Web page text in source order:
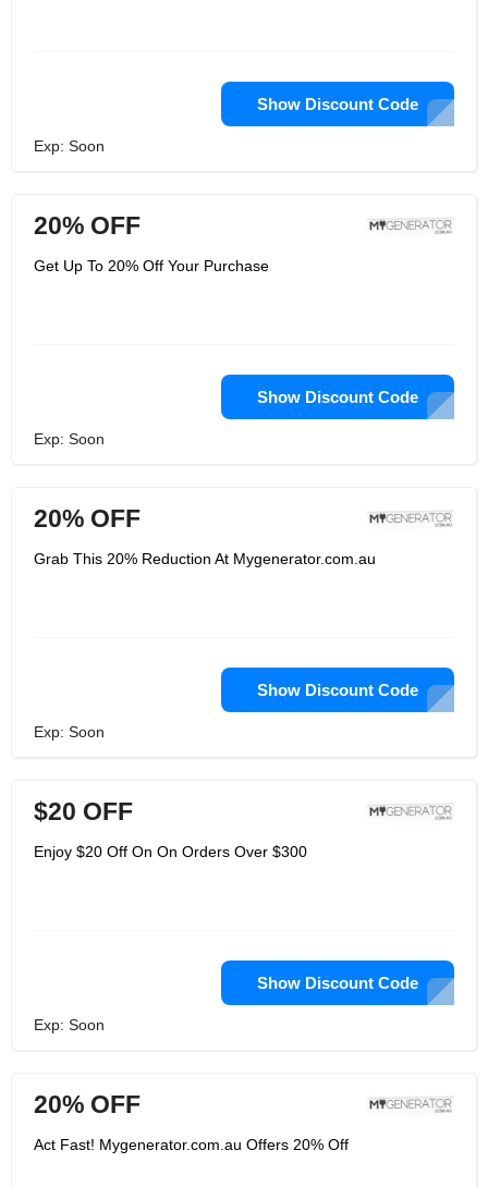
Show Discount Code
Exp: Soon
20% OFF
Get Up To 20% Off Your Purchase
Show Discount Code
Exp: Soon
20% OFF
Grab This 20% Reduction At Mygenerator.com.au
Show Discount Code
Exp: Soon
$20 OFF
Enjoy $20 Off On On Orders Over $300
Show Discount Code
Exp: Soon
20% OFF
Act Fast! Mygenerator.com.au Offers 20% Off